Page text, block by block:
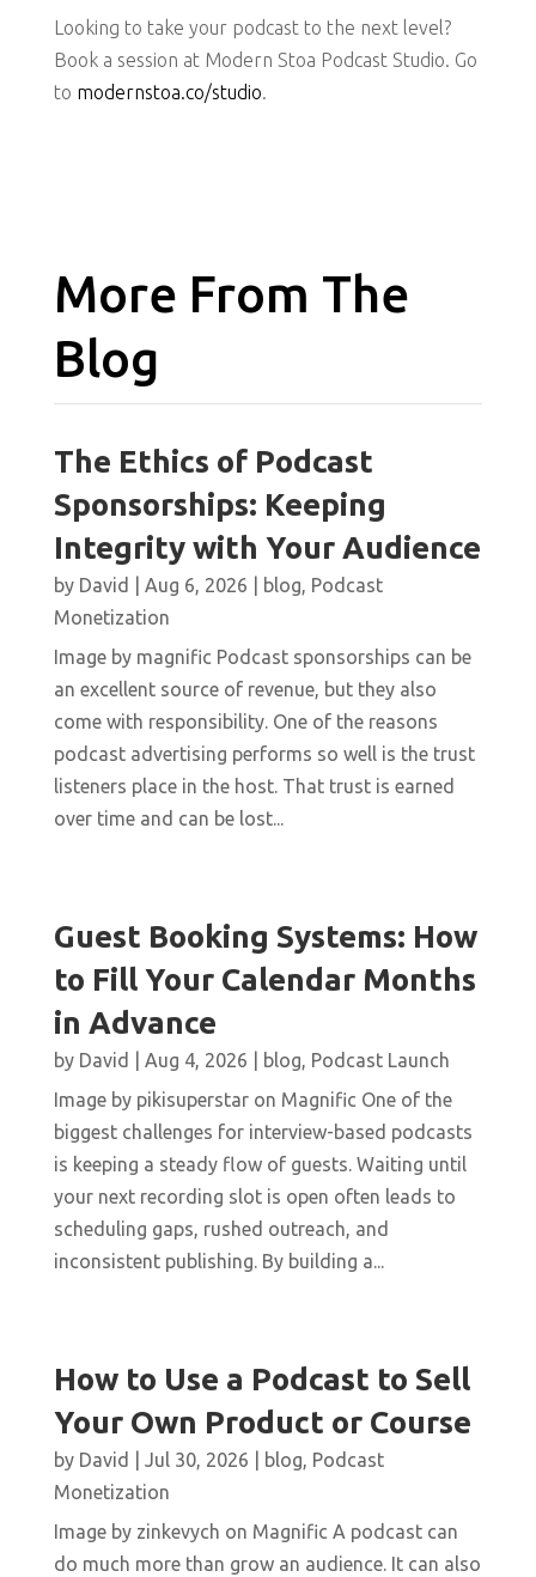
Looking to take your podcast to the next level?
Book a session at Modern Stoa Podcast Studio. Go
to modernstoa.co/studio.
More From The
Blog
The Ethics of Podcast
Sponsorships: Keeping
Integrity with Your Audience
by David Aug 6, 2026 blog, Podcast
Monetization
Image by magnific Podcast sponsorships can be
an excellent source of revenue, but they also
come with responsibility. One of the reasons
podcast advertising performs so well is the trust
listeners place in the host. That trust is earned
over time and can be lost...
Guest Booking Systems: How
to Fill Your Calendar Months
in Advance
by David Aug 4, 2026 blog, Podcast Launch
Image by pikisuperstar on Magnific One of the
biggest challenges for interview-based podcasts
is keeping a steady flow of guests. Waiting until
your next recording slot is open often leads to
scheduling gaps, rushed outreach, and
inconsistent publishing. By building a...
How to Use a Podcast to Sell
Your Own Product or Course
by David Jul 30, 2026 blog, Podcast
Monetization
Image by zinkevych on Magnific A podcast can
do much more than grow an audience. It can also